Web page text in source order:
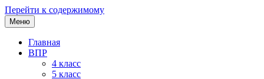
Перейти к содержимому
Меню
Главная
ВПР
4 класс
5 класс